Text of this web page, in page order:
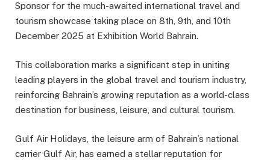
Sponsor for the much-awaited international travel and
tourism showcase taking place on 8th, 9th, and 10th
December 2025 at Exhibition World Bahrain.
This collaboration marks a significant step in uniting
leading players in the global travel and tourism industry,
reinforcing Bahrain’s growing reputation as a world-class
destination for business, leisure, and cultural tourism.
Gulf Air Holidays, the leisure arm of Bahrain’s national
carrier Gulf Air, has earned a stellar reputation for